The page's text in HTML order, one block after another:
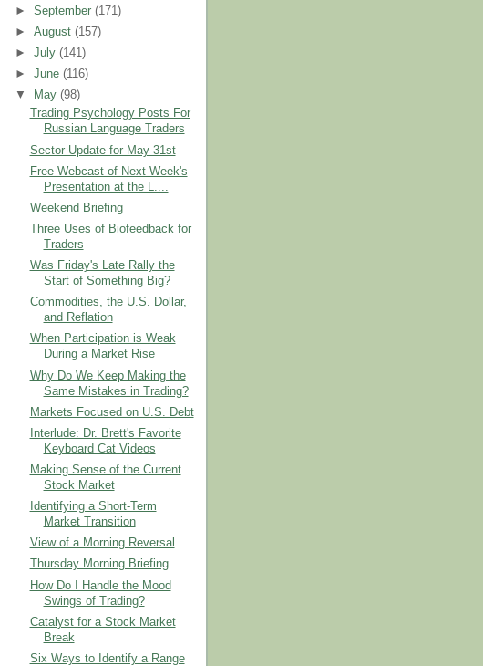
►September(171)
►August(157)
►July(141)
►June(116)
▼
May(98)
Trading Psychology Posts For
Russian Language Traders
Sector Update for May 31st
Free Webcast of Next Week's
Presentation at the L....
Weekend Briefing
Three Uses of Biofeedback for
Traders
Was Friday's Late Rally the
Start of Something Big?
Commodities, the U.S. Dollar,
and Reflation
When Participation is Weak
During a Market Rise
Why Do We Keep Making the
Same Mistakes in Trading?
Markets Focused on U.S. Debt
Interlude: Dr. Brett's Favorite
Keyboard Cat Videos
Making Sense of the Current
Stock Market
Identifying a Short-Term
Market Transition
View of a Morning Reversal
Thursday Morning Briefing
How Do I Handle the Mood
Swings of Trading?
Catalyst for a Stock Market
Break
Six Ways to Identify a Range